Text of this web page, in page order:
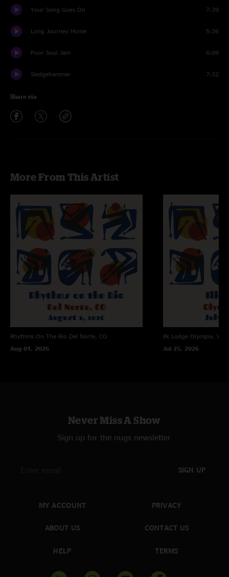
Your Song Goes On 7:39
Long Journey Home 5:36
Poor Soul Jam 6:09
Sledgehammer 7:32
Share via
More From This Artist
Rhythms On The Rio Del Norte, CO
Aug 01, 2026
Ilk Lodge Olympia, WA
Jul 25, 2026
Never Miss A Show
Sign up for the nugs newsletter
SIGN UP
MY ACCOUNT
ABOUT US
HELP
PRIVACY
CONTACT US
TERMS